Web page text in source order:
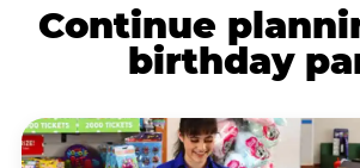
Continue
birthday